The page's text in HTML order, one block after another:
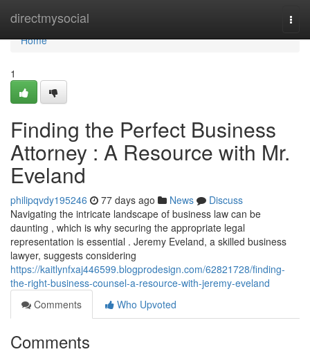
directmysocial
Home
Home
1
Finding the Perfect Business
Attorney : A Resource with Mr.
Eveland
philipqvdy195246 77 days ago News
Discuss
Navigating the intricate landscape of business law can be
daunting , which is why securing the appropriate legal
representation is essential . Jeremy Eveland, a skilled business
lawyer, suggests considering
https://kaitlynfxaj446599.blogprodesign.com/62821728/finding-
the-right-business-counsel-a-resource-with-jeremy-eveland
Comments
Who Upvoted
Comments